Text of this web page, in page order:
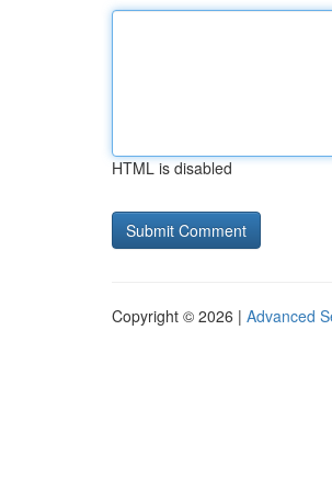
HTML is disabled
Copyright © 2026 | Advanced